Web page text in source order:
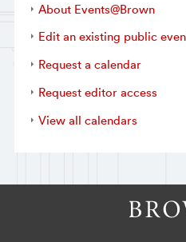
About Events@Brown
Edit an existing public
Request a calendar
Request editor access
View all calendars